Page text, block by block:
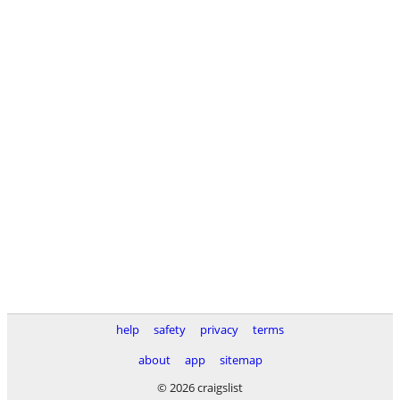
help safety privacy
terms
about
app
sitemap
© 2026 craigslist